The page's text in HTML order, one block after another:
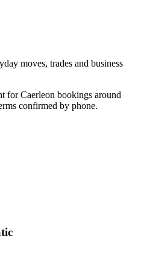
moves, trades and business
for Caerleon bookings around
confirmed by phone.